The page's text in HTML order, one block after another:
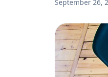
September 26,